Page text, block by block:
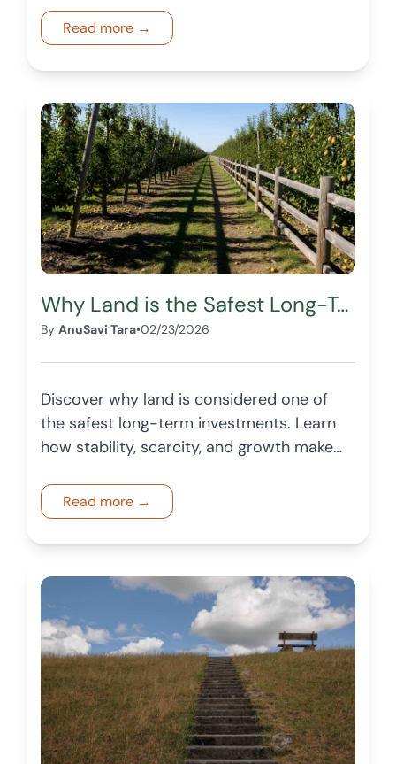
confidently.
Read more →
Why Land is the Safest Long-Term Investment
By AnuSavi Tara•02/23/2026
Discover why land is considered one of
the safest long-term investments. Learn
how stability, scarcity, and growth make
helps you explore land opportunities.
Read more →